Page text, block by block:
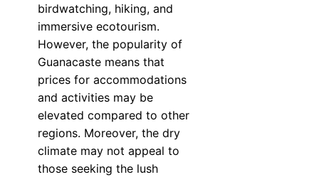
birdwatching, hiking, and
immersive ecotourism.
However, the popularity of
Guanacaste means that
prices for accommodations
and activities may be
elevated compared to other
regions. Moreover, the dry
climate may not appeal to
those seeking the lush